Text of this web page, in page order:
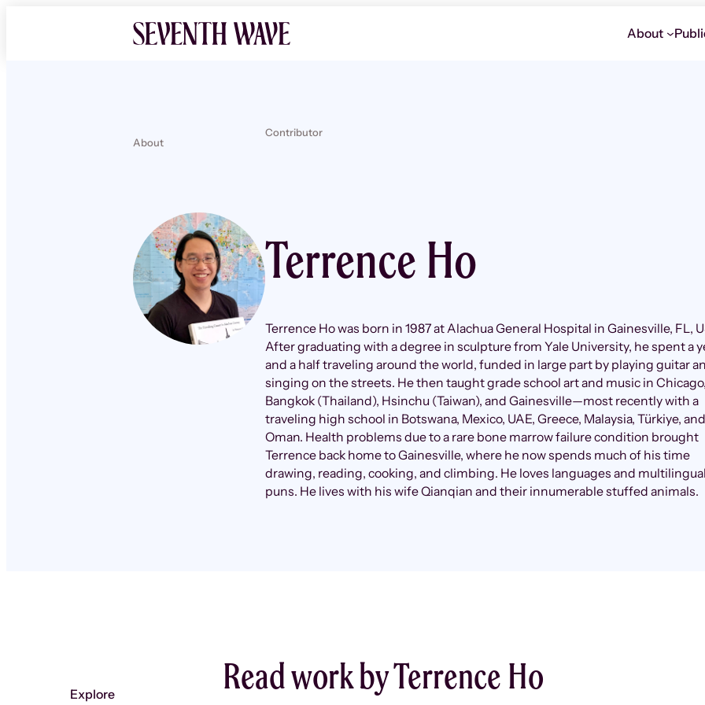
About
About
Contributor
Terrence Ho
Terrence Ho was born in 1987 at Alachua General Hospital in Gainesville, FL,
After graduating with a degree in sculpture from Yale University, he spent a
and a half traveling around the world, funded in large part by playing guitar
singing on the streets. He then taught grade school art and music in Chicago,
Bangkok (Thailand), Hsinchu (Taiwan), and Gainesville—most recently with a
traveling high school in Botswana, Mexico, UAE, Greece, Malaysia, Türkiye, and
Oman. Health problems due to a rare bone marrow failure condition brought
Terrence back home to Gainesville, where he now spends much of his time
drawing, reading, cooking, and climbing. He loves languages and multilingual
puns. He lives with his wife Qianqian and their innumerable stuffed animals.
Explore Read work by Terrence Ho